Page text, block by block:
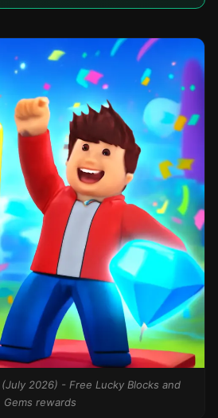
2026) - Free Lucky Blocks and
Gems rewards